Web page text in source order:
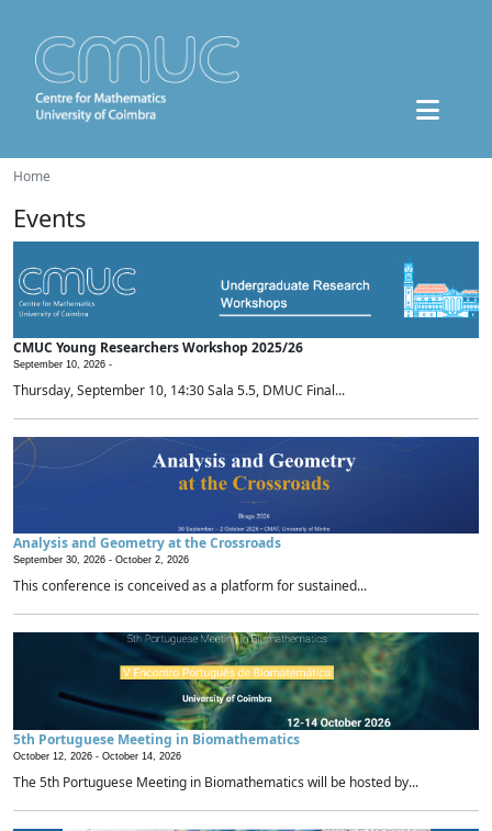
Home
Events
CMUC Young Researchers Workshop 2025/26
September 10, 2026 -
Thursday, September 10, 14:30 Sala 5.5, DMUC Final...
Analysis and Geometry at the Crossroads
September 30, 2026 - October 2, 2026
This conference is conceived as a platform for sustained...
5th Portuguese Meeting in Biomathematics
October 12, 2026 - October 14, 2026
The 5th Portuguese Meeting in Biomathematics will be hosted by...